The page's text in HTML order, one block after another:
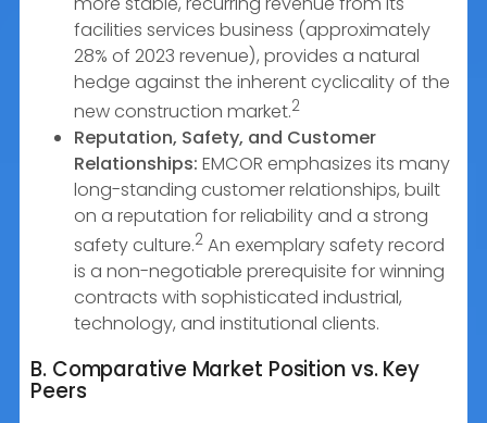
facilities services business (approximately
28% of 2023 revenue), provides a natural
hedge against the inherent cyclicality of the
new construction market.2
Reputation, Safety, and Customer
Relationships: EMCOR emphasizes its many
long-standing customer relationships, built
on a reputation for reliability and a strong
safety culture.2 An exemplary safety record
is a non-negotiable prerequisite for winning
contracts with sophisticated industrial,
technology, and institutional clients.
B. Comparative Market Position vs. Key
Peers